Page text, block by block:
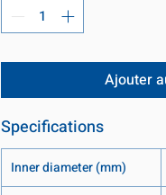
Ajouter
Specifications
Inner diameter (mm)